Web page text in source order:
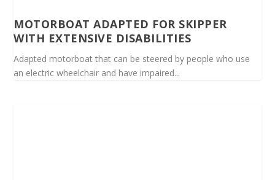
MOTORBOAT ADAPTED FOR SKIPPER
WITH EXTENSIVE DISABILITIES
Adapted motorboat that can be steered by people who use
an electric wheelchair and have impaired...